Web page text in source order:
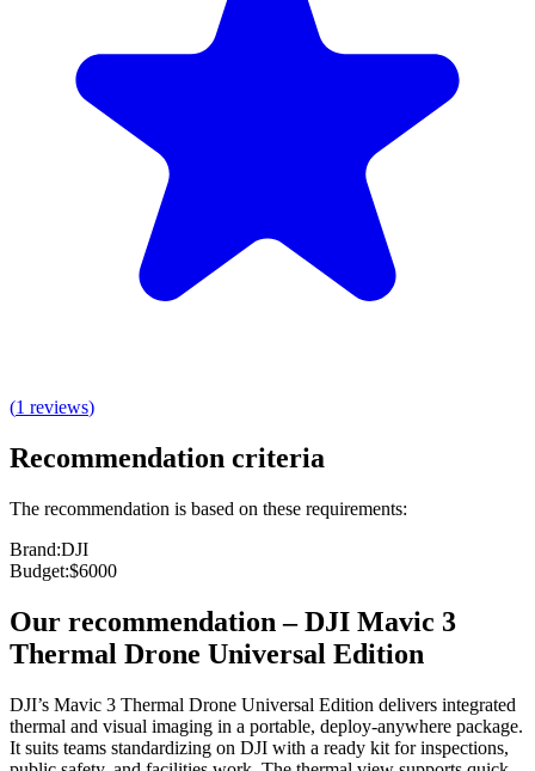
(1 reviews)
Recommendation criteria
The recommendation is based on these requirements:
Brand:DJI
Budget:$6000
Our recommendation –DJI Mavic 3
Thermal Drone Universal Edition
DJI’s Mavic 3 Thermal Drone Universal Edition delivers integrated
thermal and visual imaging in a portable, deploy‑anywhere package.
It suits teams standardizing on DJI with a ready kit for inspections,